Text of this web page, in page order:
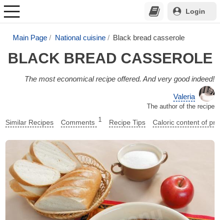
Login
Main Page National cuisine Black bread casserole
BLACK BREAD CASSEROLE
The most economical recipe offered. And very good indeed!
Valeria
The author of the recipe
Similar Recipes Comments 1 Recipe Tips Caloric content of